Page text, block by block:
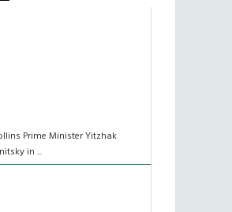
Prime Minister Yitzhak
in ...